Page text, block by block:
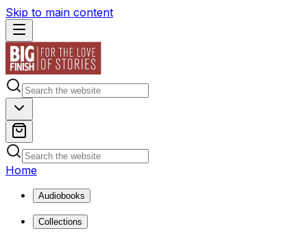
Skip to main content
Home
Audiobooks
Collections